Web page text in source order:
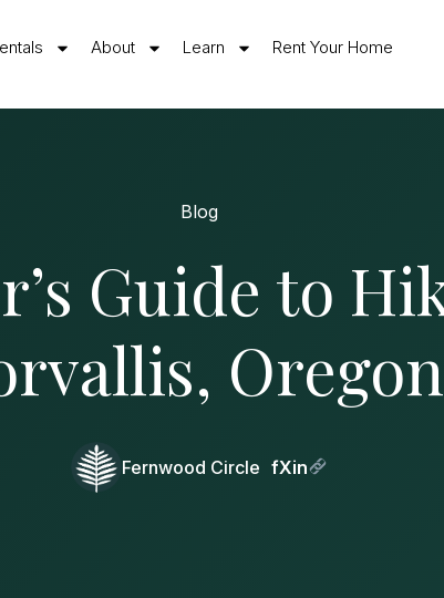
About Learn Rent Your Home
Blog
Guide to
Fernwood Circle fXin